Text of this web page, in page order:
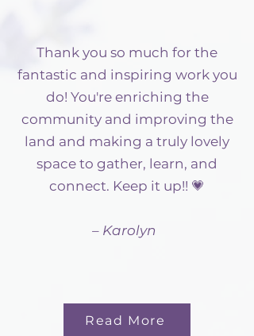
Thank you so much for the
fantastic and inspiring work you
do! You're enriching the
community and improving the
land and making a truly lovely
space to gather, learn, and
connect. Keep it up!! 💗
– Karolyn
Read More